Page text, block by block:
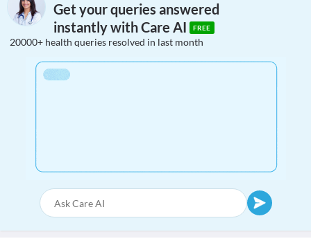
Get your queries answered
instantly with Care AI
FREE
20000+ health queries resolved in last month